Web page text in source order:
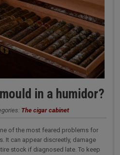
in a humidor?
The cigar cabinet
of the most feared problems for
It can appear discreetly, damage
stock if diagnosed late. To keep